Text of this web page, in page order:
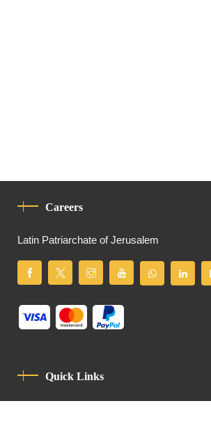
Careers
Latin Patriarchate of Jerusalem
Quick Links